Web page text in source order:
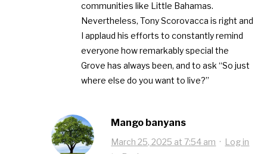
communities like Little Bahamas.
Nevertheless, Tony Scorovacca is right and
I applaud his efforts to constantly remind
everyone how remarkably special the
Grove has always been, and to ask “So just
where else do you want to live?”
Mango banyans
March 25, 2025 at 7:54 am · Log in